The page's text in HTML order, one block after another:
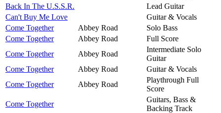
Back In The U.S.S.R.
Lead Guitar
Can't Buy Me Love
Guitar & Vocals
Come Together
Abbey Road
Solo Bass
Come Together
Abbey Road
Full Score
Come Together
Abbey Road
Intermediate Solo
Guitar
Come Together
Abbey Road
Guitar & Vocals
Come Together
Abbey Road
Playthrough Full
Score
Come Together
Guitars, Bass &
Backing Track